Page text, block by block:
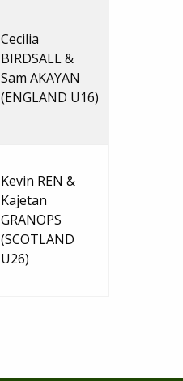
Cecilia
BIRDSALL &
Sam AKAYAN
(ENGLAND U16)
Kevin REN &
Kajetan
GRANOPS
(SCOTLAND
U26)